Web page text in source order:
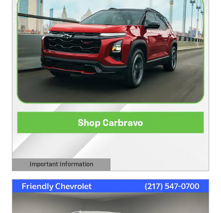
Important Information
Open Details Modal